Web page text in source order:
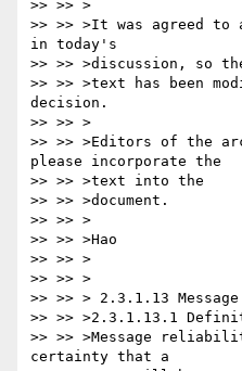
>> >> >
>> >> >It was agreed
in today's
>> >> >discussion, so
>> >> >text has been
decision.
>> >> >
>> >> >Editors of the
please incorporate the
>> >> >text into the
>> >> >document.
>> >> >
>> >> >Hao
>> >> >
>> >> >
>> >> > 2.3.1.13
>> >> >2.3.1.13.1
>> >> >Message
certainty that a